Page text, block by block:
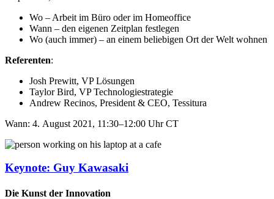
Wo – Arbeit im Büro oder im Homeoffice​
Wann – den eigenen Zeitplan festlegen​
Wo (auch immer) – an einem beliebigen Ort der Welt wohnen
Referenten:
Josh Prewitt, VP Lösungen​
Taylor Bird, VP Technologiestrategie​
Andrew Recinos, President & CEO, Tessitura
Wann: 4. August 2021, 11:30–12:00 Uhr CT
Keynote: Guy Kawasaki
Die Kunst der Innovation